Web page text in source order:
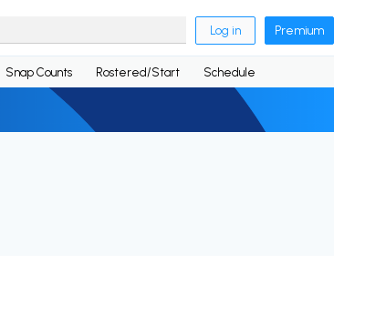
Log in Premium
Snap Counts Rostered/Start Schedule